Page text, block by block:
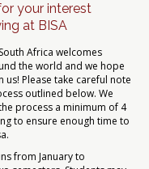
your interest
at BISA
Africa welcomes
the world and we hope
us! Please take careful note
outlined below. We
process a minimum of 4
to ensure enough time to
from January to